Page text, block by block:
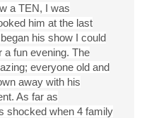
a TEN, I was
him at the last
his show I could
a fun evening. The
everyone old and
away with his
As far as
shocked when 4 family